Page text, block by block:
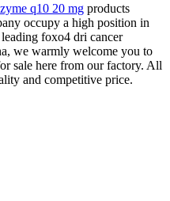
q10 20 mg products
occupy a high position in
foxo4 dri cancer
we warmly welcome you to
sale here from our factory. All
and competitive price.